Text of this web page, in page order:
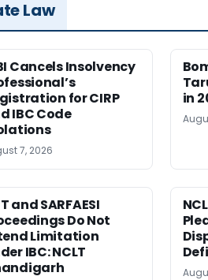
Law
Cancels Insolvency
for CIRP
IBC Code
7, 2026
in
and SARFAESI
Do Not
Limitation
IBC: NCLT